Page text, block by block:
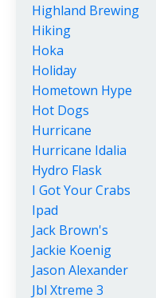
Highland Brewing
Hiking
Hoka
Holiday
Hometown Hype
Hot Dogs
Hurricane
Hurricane Idalia
Hydro Flask
I Got Your Crabs
Ipad
Jack Brown's
Jackie Koenig
Jason Alexander
Jbl Xtreme 3